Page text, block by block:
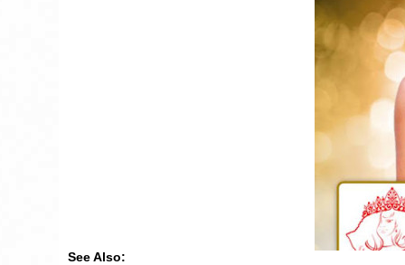
See Also: